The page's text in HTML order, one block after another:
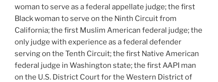
woman to serve as a federal appellate judge; the first
Black woman to serve on the Ninth Circuit from
California; the first Muslim American federal judge; the
only judge with experience as a federal defender
serving on the Tenth Circuit; the first Native American
federal judge in Washington state; the first AAPI man
on the U.S. District Court for the Western District of